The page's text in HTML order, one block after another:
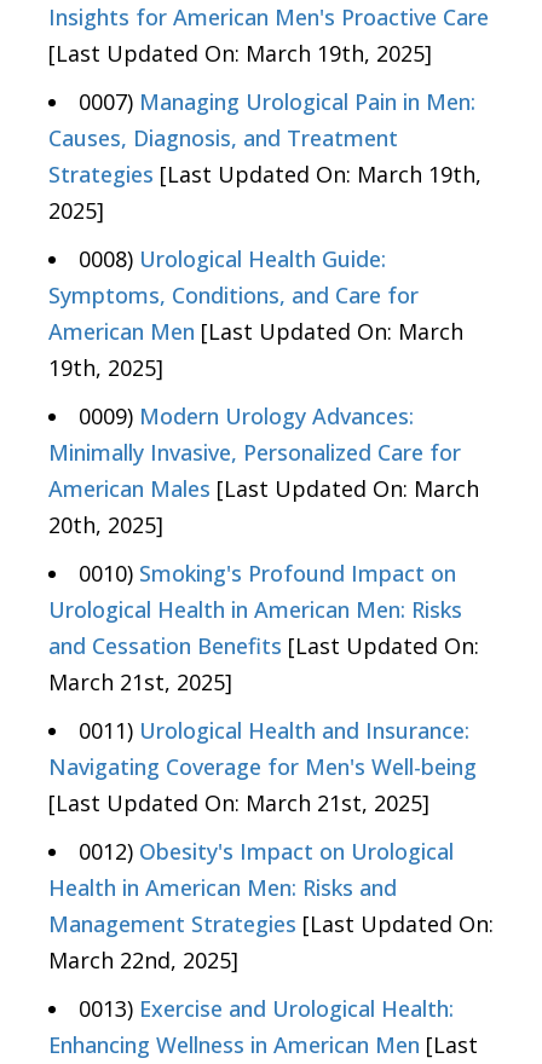
Insights for American Men's Proactive Care
[Last Updated On: March 19th, 2025]
0007) Managing Urological Pain in Men:
Causes, Diagnosis, and Treatment
Strategies [Last Updated On: March 19th,
2025]
0008) Urological Health Guide:
Symptoms, Conditions, and Care for
American Men [Last Updated On: March
19th, 2025]
0009) Modern Urology Advances:
Minimally Invasive, Personalized Care for
American Males [Last Updated On: March
20th, 2025]
0010) Smoking's Profound Impact on
Urological Health in American Men: Risks
and Cessation Benefits [Last Updated On:
March 21st, 2025]
0011) Urological Health and Insurance:
Navigating Coverage for Men's Well-being
[Last Updated On: March 21st, 2025]
0012) Obesity's Impact on Urological
Health in American Men: Risks and
Management Strategies [Last Updated On:
March 22nd, 2025]
0013) Exercise and Urological Health:
Enhancing Wellness in American Men [Last